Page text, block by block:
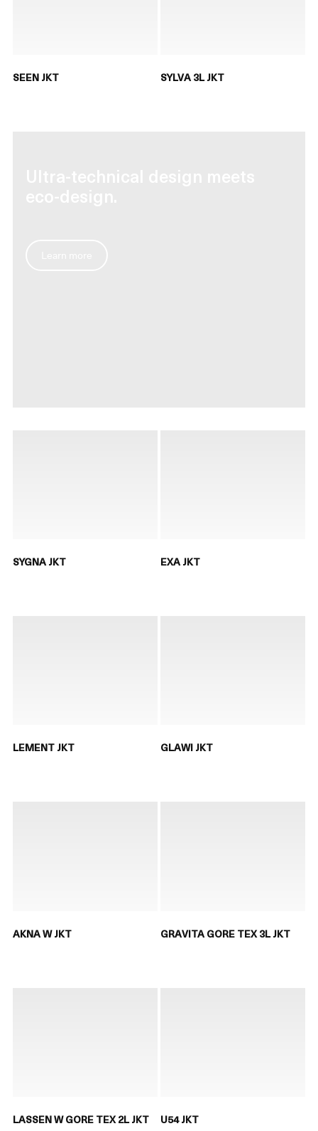
SEEN JKT SYLVA 3L JKT
SYGNA JKT EXA JKT
LEMENT JKT GLAWI JKT
AKNA W JKT GRAVITA GORE TEX 3L JKT
LASSEN W GORE TEX 2L JKT U54 JKT